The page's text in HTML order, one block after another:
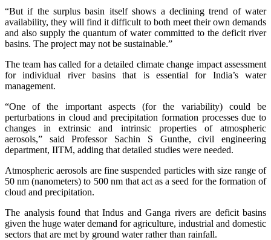
“But if the surplus basin itself shows a declining trend of water
availability, they will find it difficult to both meet their own demands
and also supply the quantum of water committed to the deficit river
basins. The project may not be sustainable.”
The team has called for a detailed climate change impact assessment
for individual river basins that is essential for India’s water
management.
“One of the important aspects (for the variability) could be
perturbations in cloud and precipitation formation processes due to
changes in extrinsic and intrinsic properties of atmospheric
aerosols,” said Professor Sachin S Gunthe, civil engineering
department, IITM, adding that detailed studies were needed.
Atmospheric aerosols are fine suspended particles with size range of
50 nm (nanometers) to 500 nm that act as a seed for the formation of
cloud and precipitation.
The analysis found that Indus and Ganga rivers are deficit basins
given the huge water demand for agriculture, industrial and domestic
sectors that are met by ground water rather than rainfall.